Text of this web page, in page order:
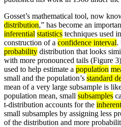
Gosset’s mathematical tool, now
distribution,” has become an
inferential statistics techniques used
construction of a confidence interval.
probability distribution that looks
with more pronounced tails (Figure
used to help estimate a population
small and the population’s standard
mean of a very large subsample is
population mean, small subsamples
t-distribution accounts for the inherent
small subsamples by assigning less
of the distribution and more